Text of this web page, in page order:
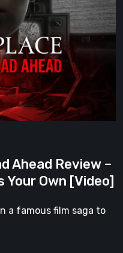
Ahead Review –
Your Own [Video]
a famous film saga to